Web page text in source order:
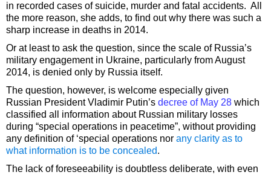
in recorded cases of suicide, murder and fatal accidents. All
the more reason, she adds, to find out why there was such a
sharp increase in deaths in 2014.
Or at least to ask the question, since the scale of Russia’s
military engagement in Ukraine, particularly from August
2014, is denied only by Russia itself.
The question, however, is welcome especially given
Russian President Vladimir Putin’s decree of May 28 which
classified all information about Russian military losses
during “special operations in peacetime”, without providing
any definition of ‘special operations nor any clarity as to
what information is to be concealed.
The lack of foreseeability is doubtless deliberate, with even